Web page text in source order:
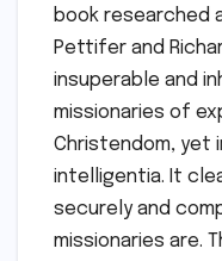
book researched
Pettifer and
insuperable and
missionaries of
Christendom, yet
intelligentia. It
securely and
missionaries are.